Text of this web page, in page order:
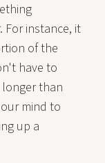
For instance, it
of the
have to
than
mind to
up a